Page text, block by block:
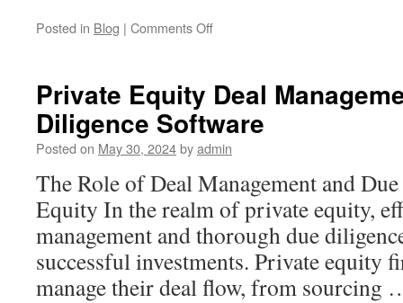
Posted in Blog | Comments Offon
The
Backbone
of
Secure
Transactions
Private Equity Deal
Diligence Software
Posted on May 30, 2024byadmin
The Role of Deal Management and
Equity In the realm of private equity,
management and thorough due
successful investments. Private equity
manage their deal flow, from